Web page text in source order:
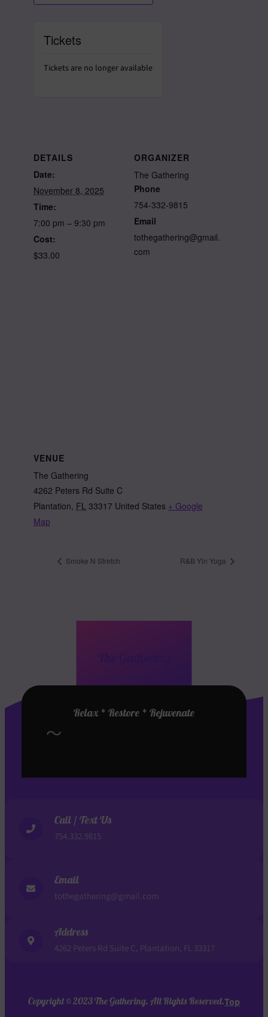
DETAILS
Date:
November 8, 2025
Time:
7:00 pm – 9:30 pm
Cost:
$33.00
ORGANIZER
The Gathering
Phone
754-332-9815
Email
tothegathering@gmail.
com
VENUE
The Gathering
4262 Peters Rd Suite C
Plantation, FL 33317 United States + Google
Map
Tickets
Tickets are no longer available
Smoke N Stretch R&B Yin Yoga
Relax * Restore * Rejuvenate
Call / Text Us
754.332.9815
Email
tothegathering@gmail.com
Address
4262 Peters Rd Suite C, Plantation, FL 33317
Copyright © 2023 The Gathering. All Rights Reserved.Top